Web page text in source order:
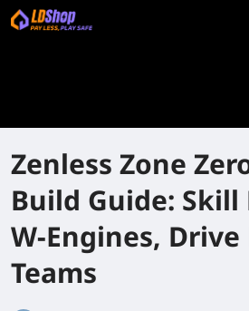
Zenless Zone
Build Guide:
W-Engines, Drive
Teams